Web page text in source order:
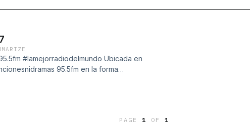
#lamejorradiodelmundo Ubicada en
95.5fm en la forma
PAGE1 OF 1